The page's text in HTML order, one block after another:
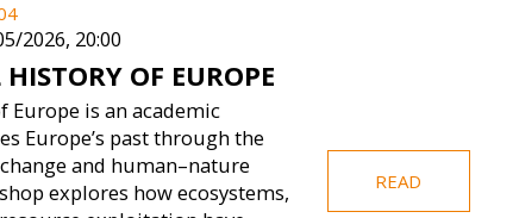
2026, 20:00
OF EUROPE
Europe is an academic
Europe’s past through the
and human–nature
explores how ecosystems,
READ